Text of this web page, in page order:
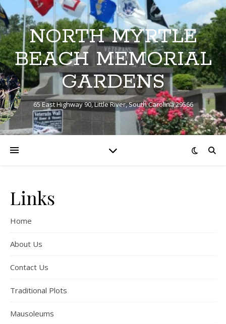
NORTH MYRTLE
BEACH MEMORIAL
GARDENS
65 East Highway 90, Little River, South Carolina 29566
Links
Home
About Us
Contact Us
Traditional Plots
Mausoleums